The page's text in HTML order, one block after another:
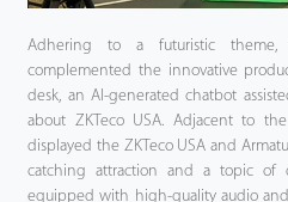
Adhering to a futuristic
complemented the innovative
desk, an AI-generated chatbot
about ZKTeco USA. Adjacent to
displayed the ZKTeco USA and
catching attraction and a topic of
equipped with high-quality audio